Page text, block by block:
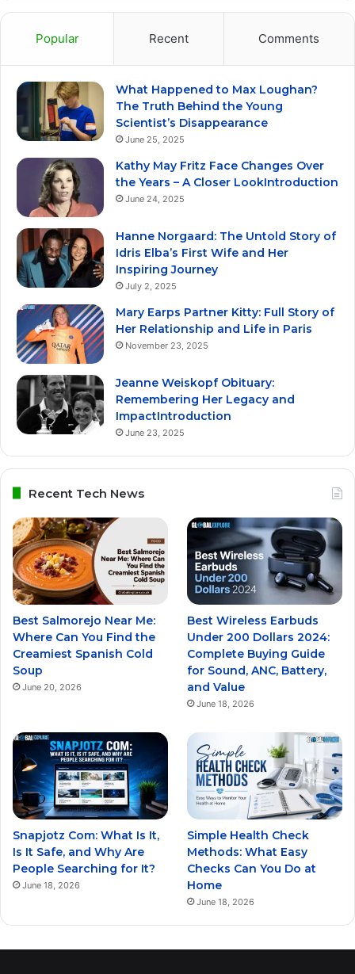
Popular Recent Comments
What Happened to Max Loughan?
The Truth Behind the Young
Scientist’s Disappearance
June 25, 2025
Kathy May Fritz Face Changes Over
the Years – A Closer LookIntroduction
June 24, 2025
Hanne Norgaard: The Untold Story of
Idris Elba’s First Wife and Her
Inspiring Journey
July 2, 2025
Mary Earps Partner Kitty: Full Story of
Her Relationship and Life in Paris
November 23, 2025
Jeanne Weiskopf Obituary:
Remembering Her Legacy and
ImpactIntroduction
June 23, 2025
Recent Tech News
Best Salmorejo Near Me:
Where Can You Find the
Creamiest Spanish Cold
Soup
June 20, 2026
Best Wireless Earbuds
Under 200 Dollars 2024:
Complete Buying Guide
for Sound, ANC, Battery,
and Value
June 18, 2026
Snapjotz Com: What Is It,
Is It Safe, and Why Are
People Searching for It?
June 18, 2026
Simple Health Check
Methods: What Easy
Checks Can You Do at
Home
June 18, 2026